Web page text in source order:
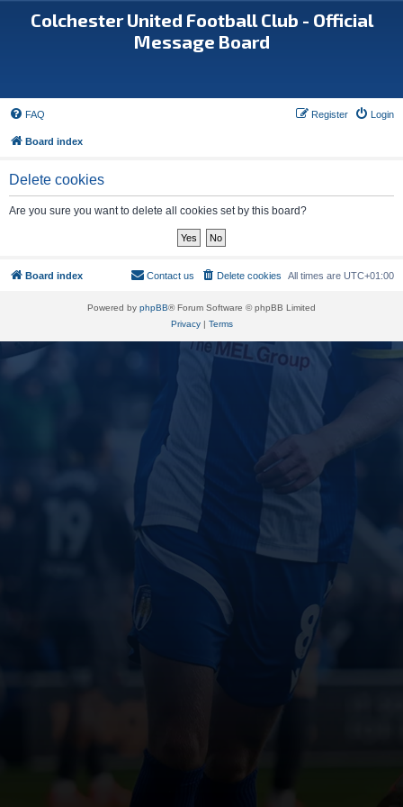
Colchester United Football Club - Official
Message Board
FAQ Login
Register
Board index
Delete cookies
Are you sure you want to delete all cookies set by this board?
Board index All times are UTC+01:00
Delete cookies
Contact us
Powered by phpBB® Forum Software © phpBB Limited
Privacy| Terms